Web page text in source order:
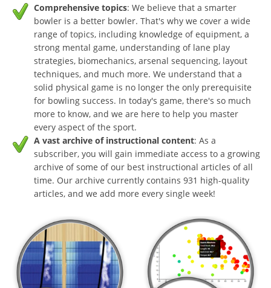
Comprehensive topics: We believe that a smarter
bowler is a better bowler. That's why we cover a wide
range of topics, including knowledge of equipment, a
strong mental game, understanding of lane play
strategies, biomechanics, arsenal sequencing, layout
techniques, and much more. We understand that a
solid physical game is no longer the only prerequisite
for bowling success. In today's game, there's so much
more to know, and we are here to help you master
every aspect of the sport.
A vast archive of instructional content: As a
subscriber, you will gain immediate access to a growing
archive of some of our best instructional articles of all
time. Our archive currently contains 931 high-quality
articles, and we add more every single week!